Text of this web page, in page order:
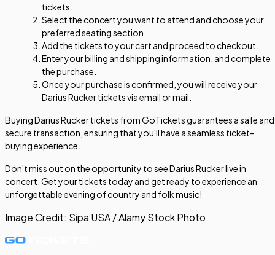
tickets.
Select the concert you want to attend and choose your
preferred seating section.
Add the tickets to your cart and proceed to checkout.
Enter your billing and shipping information, and complete
the purchase.
Once your purchase is confirmed, you will receive your
Darius Rucker tickets via email or mail.
Buying Darius Rucker tickets from GoTickets guarantees a safe and
secure transaction, ensuring that you'll have a seamless ticket-
buying experience.
Don't miss out on the opportunity to see Darius Rucker live in
concert. Get your tickets today and get ready to experience an
unforgettable evening of country and folk music!
Image Credit: Sipa USA / Alamy Stock Photo